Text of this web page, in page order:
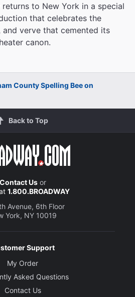
to New York in a special
that celebrates the
and verve that cemented its
canon.
County Spelling Bee on
Back to Top
Contact Usor
1.800.BROADWAY
Avenue, 6th Floor
York, NY 10019
Support
My Order
Asked Questions
Contact Us